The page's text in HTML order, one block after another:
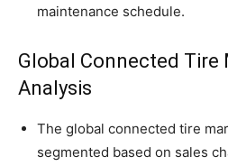
maintenance schedule.
Global Connected Tire
Analysis
The global connected tire
segmented based on sales